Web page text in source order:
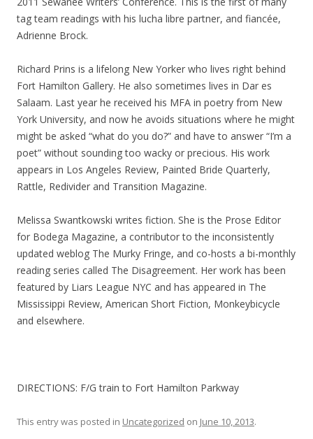
tag team readings with his lucha libre partner, and fiancée,
Adrienne Brock.
Richard Prins is a lifelong New Yorker who lives right behind
Fort Hamilton Gallery. He also sometimes lives in Dar es
Salaam. Last year he received his MFA in poetry from New
York University, and now he avoids situations where he might
might be asked “what do you do?” and have to answer “I’m a
poet” without sounding too wacky or precious. His work
appears in Los Angeles Review, Painted Bride Quarterly,
Rattle, Redivider and Transition Magazine.
Melissa Swantkowski writes fiction. She is the Prose Editor
for Bodega Magazine, a contributor to the inconsistently
updated weblog The Murky Fringe, and co-hosts a bi-monthly
reading series called The Disagreement. Her work has been
featured by Liars League NYC and has appeared in The
Mississippi Review, American Short Fiction, Monkeybicycle
and elsewhere.
DIRECTIONS: F/G train to Fort Hamilton Parkway
This entry was posted in Uncategorized on June 10, 2013.